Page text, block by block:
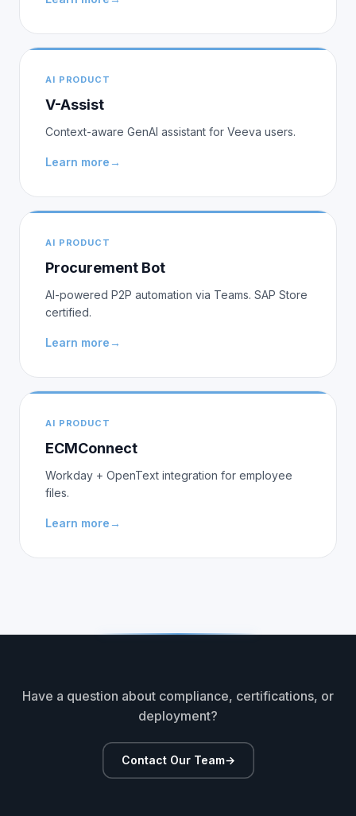
AI PRODUCT
V-Assist
Context-aware GenAI assistant for Veeva users.
Learn more →
AI PRODUCT
Procurement Bot
AI-powered P2P automation via Teams. SAP Store
certified.
Learn more →
AI PRODUCT
ECMConnect
Workday + OpenText integration for employee
files.
Learn more →
Have a question about compliance, certifications, or
deployment?
Contact Our Team→